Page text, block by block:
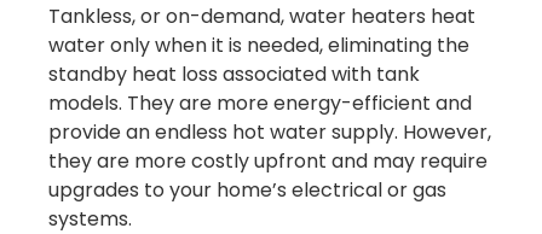
Tankless, or on-demand, water heaters heat
water only when it is needed, eliminating the
standby heat loss associated with tank
models. They are more energy-efficient and
provide an endless hot water supply. However,
they are more costly upfront and may require
upgrades to your home’s electrical or gas
systems.